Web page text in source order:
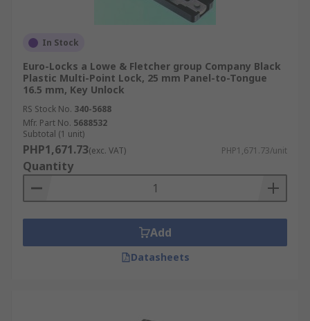
individuals of all ages and abilities.
various sizes and configurations, allowing
them to be used in a wide range of
applications. They can secure cabinets,
drawers, lockers, vending machines,
mailboxes, and more.
Security:
security for cabinets and enclosures. When
properly installed, they effectively prevent
unauthorized access and deter theft or
tampering
Cam locks are often constructed
from durable materials, such as brass or
steel, ensuring their longevity and
In Stock
Euro-Locks a Lowe & Fletcher group Company Black
Plastic Multi-Point Lock, 25 mm Panel-to-Tongue
16.5 mm, Key Unlock
RS Stock No. 340-5688
Mfr. Part No. 5688532
Subtotal (1 unit)
PHP1,671.73(exc. VAT) PHP1,671.73/unit
Quantity
Add
Datasheets